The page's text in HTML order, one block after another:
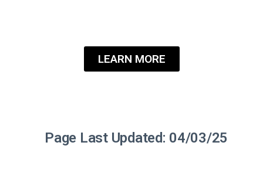
LEARN MORE
Page Last Updated: 04/03/25